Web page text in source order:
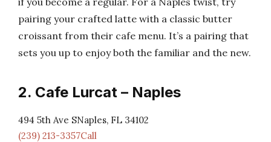
pairing your crafted latte with a classic butter
croissant from their cafe menu. It’s a pairing that
sets you up to enjoy both the familiar and the new.
2. Cafe Lurcat – Naples
494 5th Ave SNaples, FL 34102
(239) 213-3357Call